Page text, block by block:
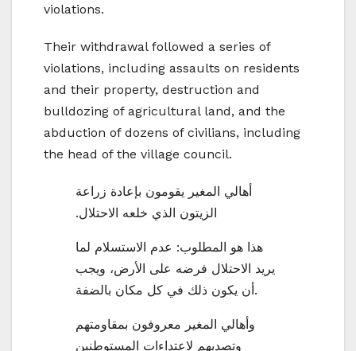
violations.
Their withdrawal followed a series of
violations, including assaults on residents
and their property, destruction and
bulldozing of agricultural land, and the
abduction of dozens of civilians, including
the head of the village council.
أهالي المغير يقومون بإعادة زراعة
الزيتون الذي خلعه الاحتلال.
هذا هو المطلوب: عدم الاستسلام لما
يريد الاحتلال فرضه على الأرض، ويجب
أن يكون ذلك في كل مكان بالضفة.
وأهالي المغير معروفون بمقاومتهم
وتصديهم لاعتداءات المستوطنين